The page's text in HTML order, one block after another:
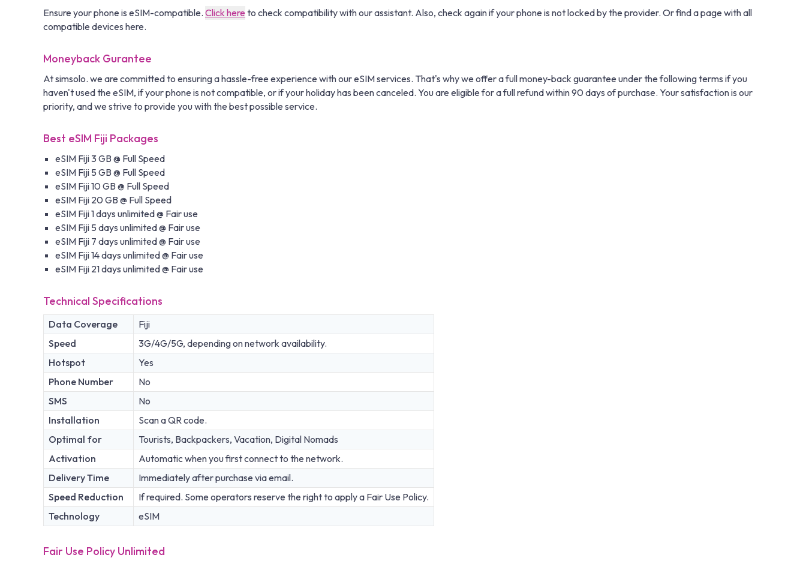
Ensure your phone is eSIM-compatible. Click here to check compatibility with our assistant. Also, check again if your phone is not locked by the provider. Or find a page with all
compatible devices here.
Moneyback Gurantee
At simsolo. we are committed to ensuring a hassle-free experience with our eSIM services. That's why we offer a full money-back guarantee under the following terms if you
haven't used the eSIM, if your phone is not compatible, or if your holiday has been canceled. You are eligible for a full refund within 90 days of purchase. Your satisfaction is our
priority, and we strive to provide you with the best possible service.
Best eSIM Fiji Packages
eSIM Fiji 3 GB @ Full Speed
eSIM Fiji 5 GB @ Full Speed
eSIM Fiji 10 GB @ Full Speed
eSIM Fiji 20 GB @ Full Speed
eSIM Fiji 1 days unlimited @ Fair use
eSIM Fiji 5 days unlimited @ Fair use
eSIM Fiji 7 days unlimited @ Fair use
eSIM Fiji 14 days unlimited @ Fair use
eSIM Fiji 21 days unlimited @ Fair use
Technical Specifications
Data Coverage
Fiji
Speed
3G/4G/5G, depending on network availability.
Hotspot
Yes
Phone Number
No
SMS
No
Installation
Scan a QR code.
Optimal for
Tourists, Backpackers, Vacation, Digital Nomads
Activation
Automatic when you first connect to the network.
Delivery Time
Immediately after purchase via email.
Speed Reduction
If required. Some operators reserve the right to apply a Fair Use Policy.
Technology
eSIM
Fair Use Policy Unlimited